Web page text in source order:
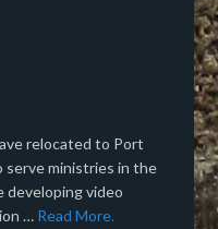
relocated to Port
serve ministries in the
developing video
… Read More.